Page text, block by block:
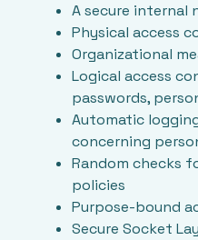
A secure internal
Physical access
Organizational
Logical access
passwords,
Automatic
concerning
Random checks
policies
Purpose-bound
Secure Socket